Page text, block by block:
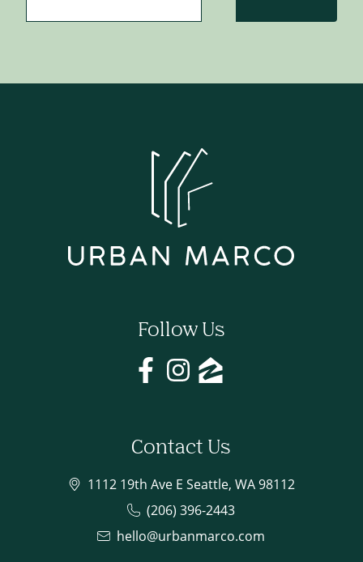
Follow Us
Contact Us
1112 19th Ave E Seattle, WA 98112
(206) 396-2443
hello@urbanmarco.com